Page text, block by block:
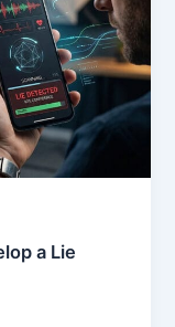
a Lie